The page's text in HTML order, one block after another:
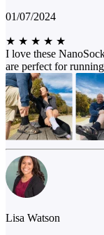
01/07/2024
★ ★ ★ ★ ★
I love these
are perfect for
Lisa Watson